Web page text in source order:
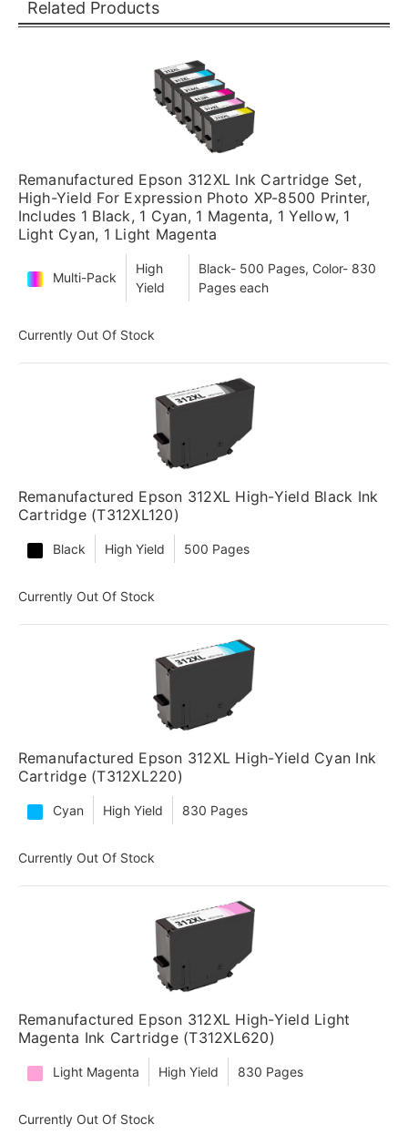
Related Products
Remanufactured Epson 312XL Ink Cartridge Set,
High-Yield For Expression Photo XP-8500 Printer,
Includes 1 Black, 1 Cyan, 1 Magenta, 1 Yellow, 1
Light Cyan, 1 Light Magenta
Multi-Pack
High
Yield
Black- 500 Pages, Color- 830
Pages each
Currently Out Of Stock
Remanufactured Epson 312XL High-Yield Black Ink
Cartridge (T312XL120)
Black High Yield 500 Pages
Currently Out Of Stock
Remanufactured Epson 312XL High-Yield Cyan Ink
Cartridge (T312XL220)
Cyan High Yield 830 Pages
Currently Out Of Stock
Remanufactured Epson 312XL High-Yield Light
Magenta Ink Cartridge (T312XL620)
Light Magenta High Yield 830 Pages
Currently Out Of Stock